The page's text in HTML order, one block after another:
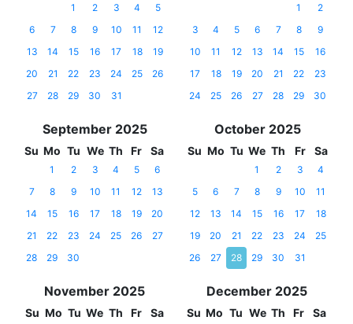
1 2 3 4
5
6
7 8 9 10 11
12
13
14 15 16 17 18
19
20
21 22 23 24 25
26
27
28 29 30 31
1
2
3
4 5 6 7 8
9
10
11 12 13 14 15
16
17
18 19 20 21 22
23
24
25 26 27 28 29 30
September 2025
Su Mo Tu We Th Fr Sa
1 2 3 4 5
6
7
8 9 10 11 12
13
14
15 16 17 18 19
20
21
22 23 24 25 26
27
28
29 30
October 2025
Su Mo Tu We Th Fr Sa
1 2 3
4
5
6 7 8 9 10
11
12
13 14 15 16 17
18
19
20 21 22 23 24
25
26
27 28 29 30 31
November 2025
Su Mo Tu We Th Fr Sa
December 2025
Su Mo Tu We Th Fr Sa